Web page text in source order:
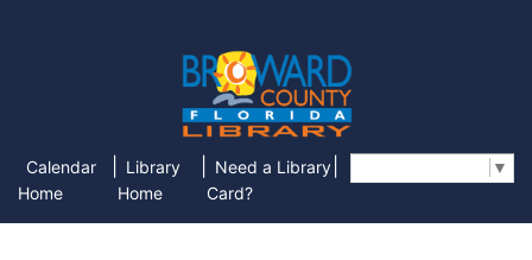
Calendar
Home
Library
Home
Need a Library
Card?
▼